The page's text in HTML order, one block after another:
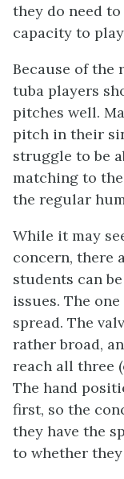
they do need
capacity to
Because of the
tuba players
pitches well.
pitch in their
struggle to be
matching to
the regular
While it may
concern, there
students can
issues. The
spread. The
rather broad,
reach all three
The hand
first, so the
they have the
to whether